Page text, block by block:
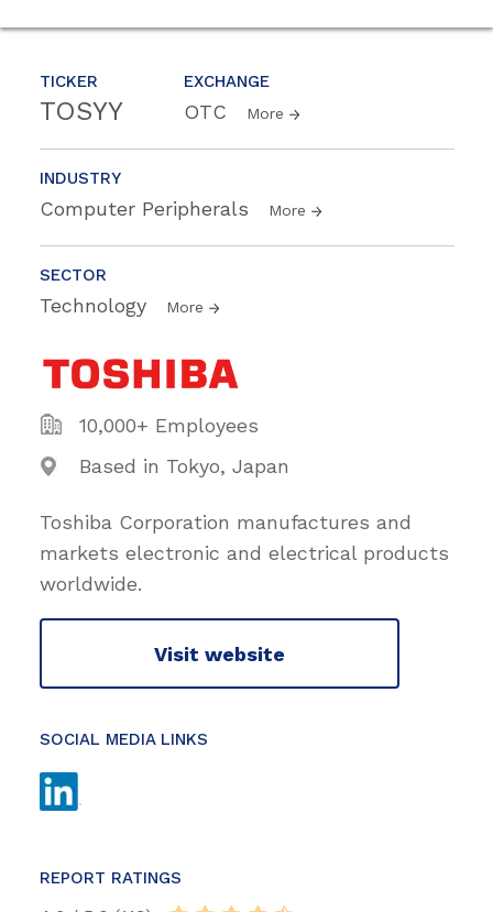
TICKER
TOSYY
EXCHANGE
OTC More
INDUSTRY
Computer Peripherals More
SECTOR
Technology More
10,000+ Employees
Based in Tokyo, Japan
Toshiba Corporation manufactures and
markets electronic and electrical products
worldwide.
Visit website
SOCIAL MEDIA LINKS
REPORT RATINGS